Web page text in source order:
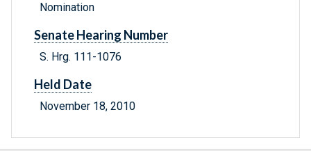
Nomination
Senate Hearing Number
S. Hrg. 111-1076
Held Date
November 18, 2010